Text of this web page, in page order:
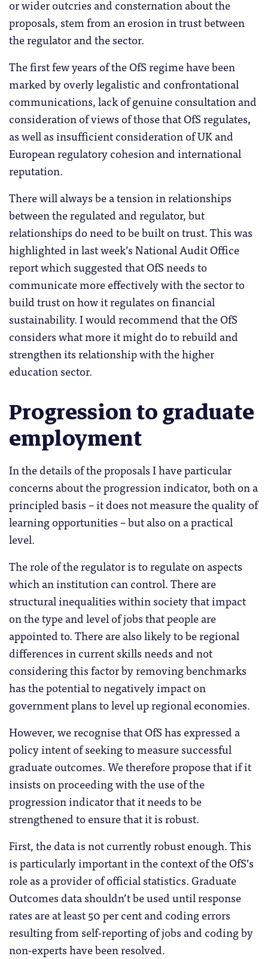
or wider outcries and consternation about the
proposals, stem from an erosion in trust between
the regulator and the sector.
The first few years of the OfS regime have been
marked by overly legalistic and confrontational
communications, lack of genuine consultation and
consideration of views of those that OfS regulates,
as well as insufficient consideration of UK and
European regulatory cohesion and international
reputation.
There will always be a tension in relationships
between the regulated and regulator, but
relationships do need to be built on trust. This was
highlighted in last week’s National Audit Office
report which suggested that OfS needs to
communicate more effectively with the sector to
build trust on how it regulates on financial
sustainability. I would recommend that the OfS
considers what more it might do to rebuild and
strengthen its relationship with the higher
education sector.
Progression to graduate
employment
In the details of the proposals I have particular
concerns about the progression indicator, both on a
principled basis – it does not measure the quality of
learning opportunities – but also on a practical
level.
The role of the regulator is to regulate on aspects
which an institution can control. There are
structural inequalities within society that impact
on the type and level of jobs that people are
appointed to. There are also likely to be regional
differences in current skills needs and not
considering this factor by removing benchmarks
has the potential to negatively impact on
government plans to level up regional economies.
However, we recognise that OfS has expressed a
policy intent of seeking to measure successful
graduate outcomes. We therefore propose that if it
insists on proceeding with the use of the
progression indicator that it needs to be
strengthened to ensure that it is robust.
First, the data is not currently robust enough. This
is particularly important in the context of the OfS’s
role as a provider of official statistics. Graduate
Outcomes data shouldn’t be used until response
rates are at least 50 per cent and coding errors
resulting from self-reporting of jobs and coding by
non-experts have been resolved.